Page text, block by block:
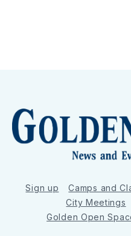
Sign up Camps and
City Meetings
Golden Open